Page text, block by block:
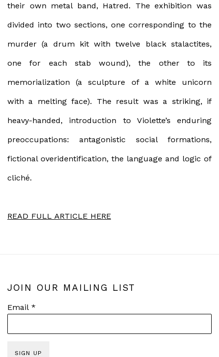
their own metal band, Hatred. The exhibition was
divided into two sections, one corresponding to the
murder (a drum kit with twelve black stalactites,
one for each stab wound), the other to its
memorialization (a sculpture of a white unicorn
with a melting face). The result was a striking, if
heavy-handed, introduction to Violette’s enduring
preoccupations: antagonistic social formations,
fictional overidentification, the language and logic of
cliché.
READ FULL ARTICLE HERE
JOIN OUR MAILING LIST
Email *
SIGN UP